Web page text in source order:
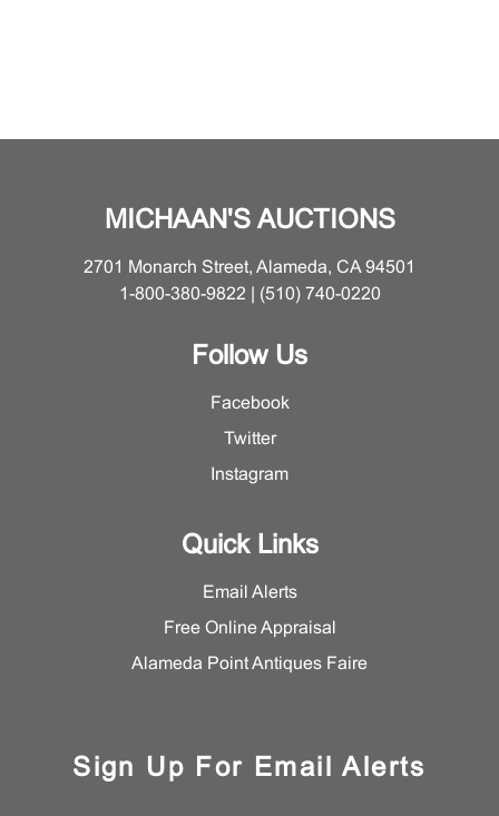
MICHAAN'S AUCTIONS
2701 Monarch Street, Alameda, CA 94501
1-800-380-9822 | (510) 740-0220
Follow Us
Facebook
Twitter
Instagram
Quick Links
Email Alerts
Free Online Appraisal
Alameda Point Antiques Faire
Sign Up For Email Alerts